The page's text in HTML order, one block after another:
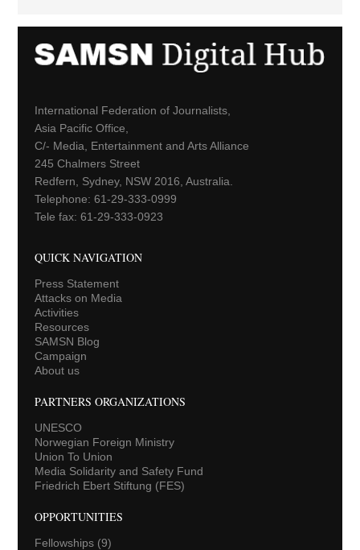
International Federation of Journalists,
Asia Pacific Office,
C/- Media, Entertainment and Arts Alliance
245 Chalmers Street
Redfern, Sydney, NSW 2016, Australia.
Telephone: 61-29-333-0999
Tele fax: 61-29-333-0923
QUICK NAVIGATION
Press Statement
Attacks on Media
Activities
Resources
SAMSN Blog
Campaign
About us
PARTNERS ORGANIZATIONS
UNESCO
Norwegian Foreign Ministry
Union To Union
Media Solidarity and Safety Fund
Friedrich Ebert Stiftung (FES)
OPPORTUNITIES
Fellowships(9)